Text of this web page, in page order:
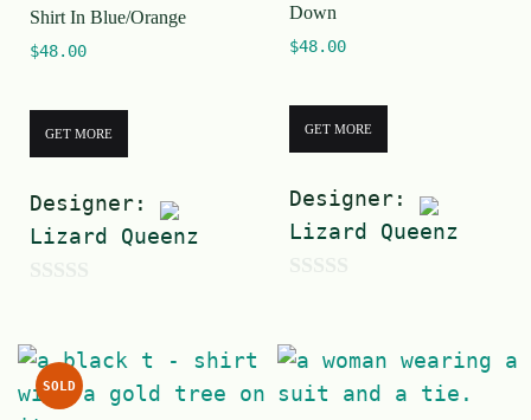
5
5
Shirt In Blue/Orange
$48.00
GET MORE
Designer:
Lizard Queenz
u
t
Down
$48.00
GET MORE
Designer:
Lizard Queenz
u
t
SOLD